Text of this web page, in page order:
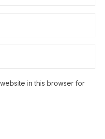
in this browser for